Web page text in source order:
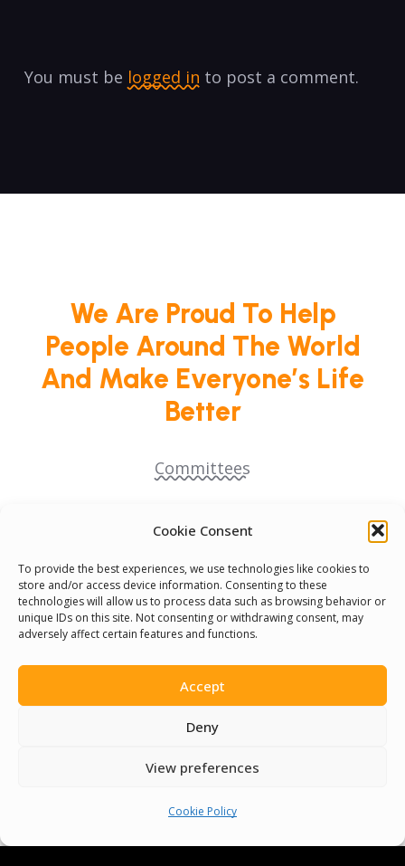
Cookie Consent
To provide the best experiences, we use technologies like cookies to
store and/or access device information. Consenting to these
technologies will allow us to process data such as browsing behavior or
unique IDs on this site. Not consenting or withdrawing consent, may
adversely affect certain features and functions.
Accept
Deny
View preferences
Cookie Policy
You must be logged in to post a comment.
We Are Proud To Help
People Around The World
And Make Everyone’s Life
Better
Committees
Contact Us
Terms & Conditions
Cookie Policy
Senegal English Media Group (SENEM)